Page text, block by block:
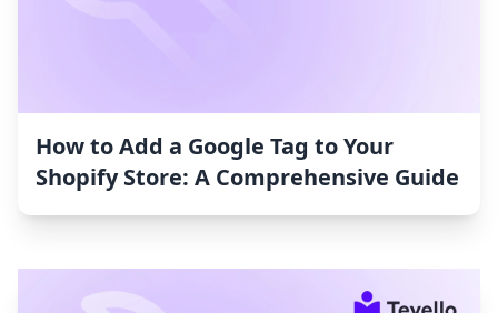
How to Add a Google Tag to Your
Shopify Store: A Comprehensive Guide